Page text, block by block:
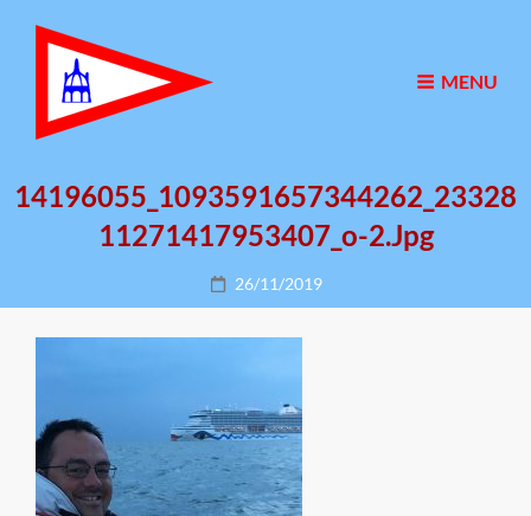
MENU
14196055_1093591657344262_23328
11271417953407_o-2.jpg
Posted
on
26/11/2019